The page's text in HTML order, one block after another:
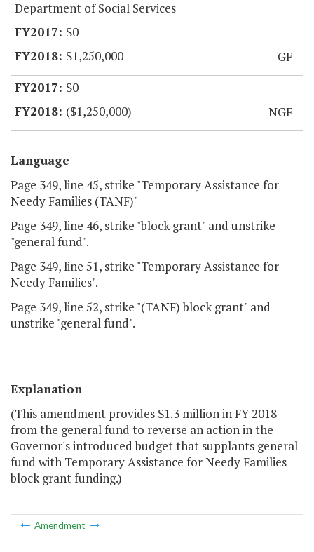
Department of Social Services
$0
$1,250,000
GF
$0
($1,250,000)
NGF
Language
Page 349, line 45, strike "Temporary Assistance for
Needy Families (TANF)"
Page 349, line 46, strike "block grant" and unstrike
"general fund".
Page 349, line 51, strike "Temporary Assistance for
Needy Families".
Page 349, line 52, strike "(TANF) block grant" and
unstrike "general fund".
Explanation
(This amendment provides $1.3 million in FY 2018
from the general fund to reverse an action in the
Governor's introduced budget that supplants general
fund with Temporary Assistance for Needy Families
block grant funding.)
Amendment